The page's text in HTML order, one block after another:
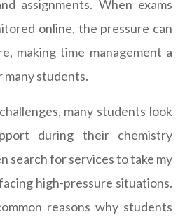
assignments. When exams
online, the pressure can
making time management a
many students.
many students look
during their chemistry
search for services to take my
high-pressure situations.
reasons why students